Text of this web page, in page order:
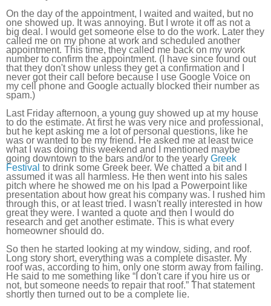
On the day of the appointment, I waited and waited, but no
one showed up. It was annoying. But I wrote it off as not a
big deal. I would get someone else to do the work. Later they
called me on my phone at work and scheduled another
appointment. This time, they called me back on my work
number to confirm the appointment. (I have since found out
that they don't show unless they get a confirmation and I
never got their call before because I use Google Voice on
my cell phone and Google actually blocked their number as
spam.)
Last Friday afternoon, a young guy showed up at my house
to do the estimate. At first he was very nice and professional,
but he kept asking me a lot of personal questions, like he
was or wanted to be my friend. He asked me at least twice
what I was doing this weekend and I mentioned maybe
going downtown to the bars and/or to the yearly Greek
Festival to drink some Greek beer. We chatted a bit and I
assumed it was all harmless. He then went into his sales
pitch where he showed me on his Ipad a Powerpoint like
presentation about how great his company was. I rushed him
through this, or at least tried. I wasn't really interested in how
great they were. I wanted a quote and then I would do
research and get another estimate. This is what every
homeowner should do.
So then he started looking at my window, siding, and roof.
Long story short, everything was a complete disaster. My
roof was, according to him, only one storm away from failing.
He said to me something like “I don't care if you hire us or
not, but someone needs to repair that roof.” That statement
shortly then turned out to be a complete lie.